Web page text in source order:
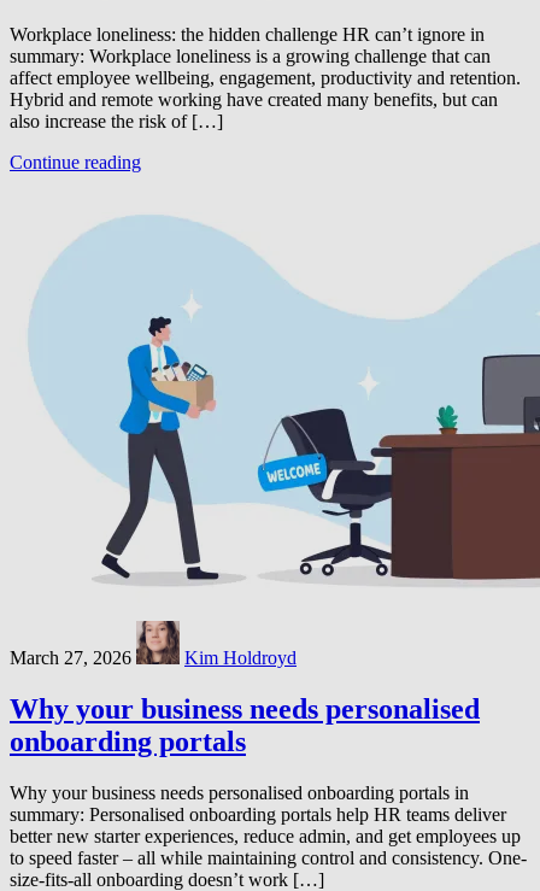
Workplace loneliness: the hidden challenge HR can’t ignore in
summary: Workplace loneliness is a growing challenge that can
affect employee wellbeing, engagement, productivity and retention.
Hybrid and remote working have created many benefits, but can
also increase the risk of […]
Continue reading
March 27, 2026 Kim Holdroyd
Why your business needs personalised
onboarding portals
Why your business needs personalised onboarding portals in
summary: Personalised onboarding portals help HR teams deliver
better new starter experiences, reduce admin, and get employees up
to speed faster – all while maintaining control and consistency. One-
size-fits-all onboarding doesn’t work […]